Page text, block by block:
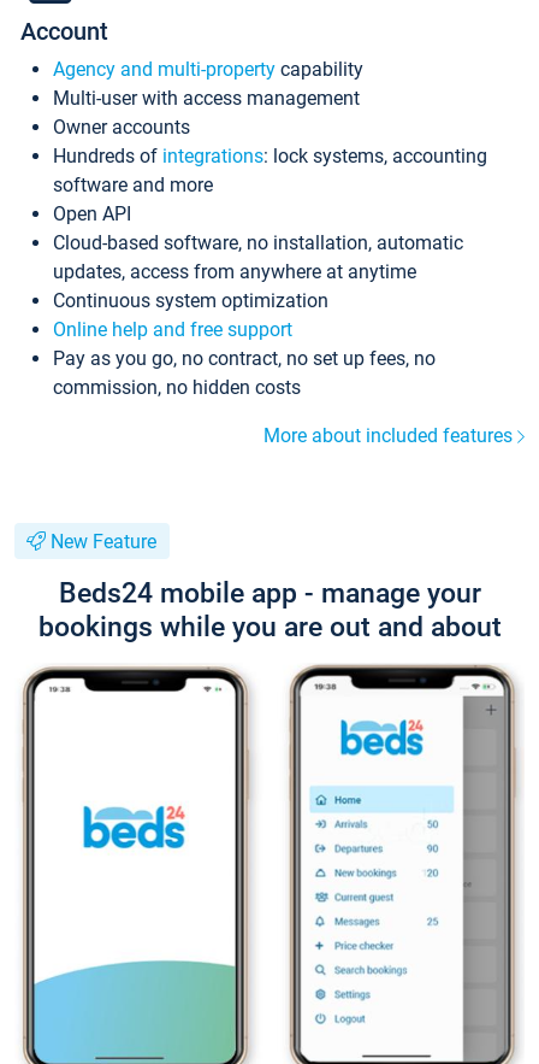
Account
Agency and multi-property capability
Multi-user with access management
Owner accounts
Hundreds of integrations: lock systems, accounting
software and more
Open API
Cloud-based software, no installation, automatic
updates, access from anywhere at anytime
Continuous system optimization
Online help and free support
Pay as you go, no contract, no set up fees, no
commission, no hidden costs
More about included features
New Feature
Beds24 mobile app - manage your
bookings while you are out and about